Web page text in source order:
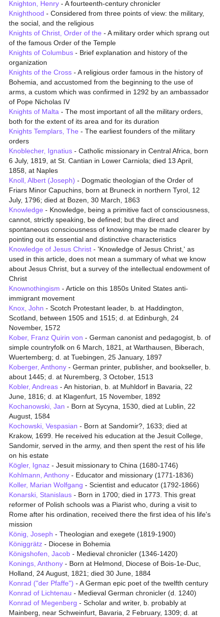
Knighton, Henry - A fourteenth-century chronicler
Knighthood - Considered from three points of view: the military,
the social, and the religious
Knights of Christ, Order of the - A military order which sprang out
of the famous Order of the Temple
Knights of Columbus - Brief explanation and history of the
organization
Knights of the Cross - A religious order famous in the history of
Bohemia, and accustomed from the beginning to the use of
arms, a custom which was confirmed in 1292 by an ambassador
of Pope Nicholas IV
Knights of Malta - The most important of all the military orders,
both for the extent of its area and for its duration
Knights Templars, The - The earliest founders of the military
orders
Knoblecher, Ignatius - Catholic missionary in Central Africa, born
6 July, 1819, at St. Cantian in Lower Carniola; died 13 April,
1858, at Naples
Knoll, Albert (Joseph) - Dogmatic theologian of the Order of
Friars Minor Capuchins, born at Bruneck in northern Tyrol, 12
July, 1796; died at Bozen, 30 March, 1863
Knowledge - Knowledge, being a primitive fact of consciousness,
cannot, strictly speaking, be defined; but the direct and
spontaneous consciousness of knowing may be made clearer by
pointing out its essential and distinctive characteristics
Knowledge of Jesus Christ - 'Knowledge of Jesus Christ,' as
used in this article, does not mean a summary of what we know
about Jesus Christ, but a survey of the intellectual endowment of
Christ
Knownothingism - Article on this 1850s United States anti-
immigrant movement
Knox, John - Scotch Protestant leader, b. at Haddington,
Scotland, between 1505 and 1515; d. at Edinburgh, 24
November, 1572
Kober, Franz Quirin von - German canonist and pedagogist, b. of
simple countryfolk on 6 March, 1821, at Warthausen, Biberach,
Wuertemberg; d. at Tuebingen, 25 January, 1897
Koberger, Anthony - German printer, publisher, and bookseller, b.
about 1445; d. at Nuremberg, 3 October, 1513
Kobler, Andreas - An historian, b. at Muhldorf in Bavaria, 22
June, 1816; d. at Klagenfurt, 15 November, 1892
Kochanowski, Jan - Born at Sycyna, 1530, died at Lublin, 22
August, 1584
Kochowski, Vespasian - Born at Sandomir?, 1633; died at
Krakow, 1699. He received his education at the Jesuit College,
Sandomir, served in the army, and then spent the rest of his life
on his estate
Kögler, Ignaz - Jesuit missionary to China (1680-1746)
Kohlmann, Anthony - Educator and missionary (1771-1836)
Koller, Marian Wolfgang - Scientist and educator (1792-1866)
Konarski, Stanislaus - Born in 1700; died in 1773. This great
reformer of Polish schools was a Piarist who, during a visit to
Rome after his ordination, received there the first idea of his life's
mission
König, Joseph - Theologian and exegete (1819-1900)
Königgrätz - Diocese in Bohemia
Königshofen, Jacob - Medieval chronicler (1346-1420)
Konings, Anthony - Born at Helmond, Diocese of Bois-1e-Duc,
Holland, 24 August, 1821; died 30 June, 1884
Konrad ("der Pfaffe") - A German epic poet of the twelfth century
Konrad of Lichtenau - Medieval German chronicler (d. 1240)
Konrad of Megenberg - Scholar and writer, b. probably at
Mainberg, near Schweinfurt, Bavaria, 2 February, 1309; d. at